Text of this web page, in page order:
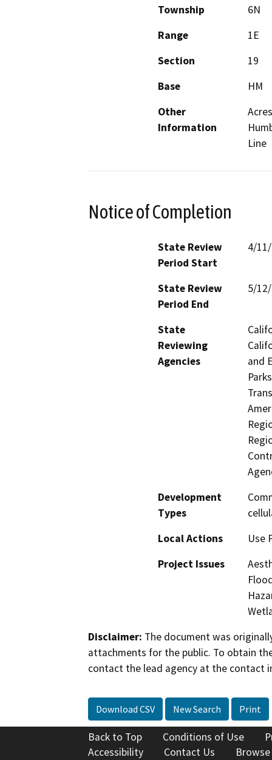
Township
6N
Range
1E
Section
19
Base
HM
Other
Information
Line
Notice of Completion
State Review
Period Start
4/
State Review
Period End
5/
State
Reviewing
Agencies
and
Development
Types
Local Actions
Use
Project Issues
Disclaimer: The document was
attachments for the public. To obtain
contact the lead agency at the contact
Download CSV New Search Print
Back to Top Conditions of Use
Accessibility
Contact Us